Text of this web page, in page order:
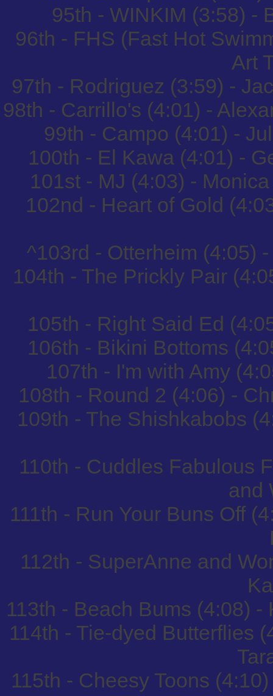
95th - WINKIM (3:58) -
96th - FHS (Fast Hot
Art
97th - Rodriguez (3:59) -
98th - Carrillo's (4:01) -
99th - Campo (4:01) -
100th - El Kawa (4:01) -
101st - MJ (4:03) -
102nd - Heart of Gold
^103rd - Otterheim (4:05)
104th - The Prickly Pair
105th - Right Said Ed
106th - Bikini Bottoms
107th - I'm with Amy
108th - Round 2 (4:06) -
109th - The Shishkabobs
110th - Cuddles Fabulous
and
111th - Run Your Buns Off
112th - SuperAnne and
113th - Beach Bums (4:08)
114th - Tie-dyed Butterflies
115th - Cheesy Toons